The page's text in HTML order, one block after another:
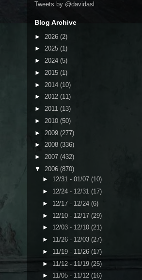
Tweets by @davidasl
Blog Archive
► 2026 (2)
► 2025 (1)
► 2024 (5)
► 2015 (1)
► 2014 (10)
► 2012 (11)
► 2011 (13)
► 2010 (50)
► 2009 (277)
► 2008 (336)
► 2007 (432)
▼ 2006 (870)
► 12/31 - 01/07 (10)
► 12/24 - 12/31 (17)
► 12/17 - 12/24 (6)
► 12/10 - 12/17 (29)
► 12/03 - 12/10 (21)
► 11/26 - 12/03 (27)
► 11/19 - 11/26 (17)
► 11/12 - 11/19 (25)
► 11/05 - 11/12 (16)